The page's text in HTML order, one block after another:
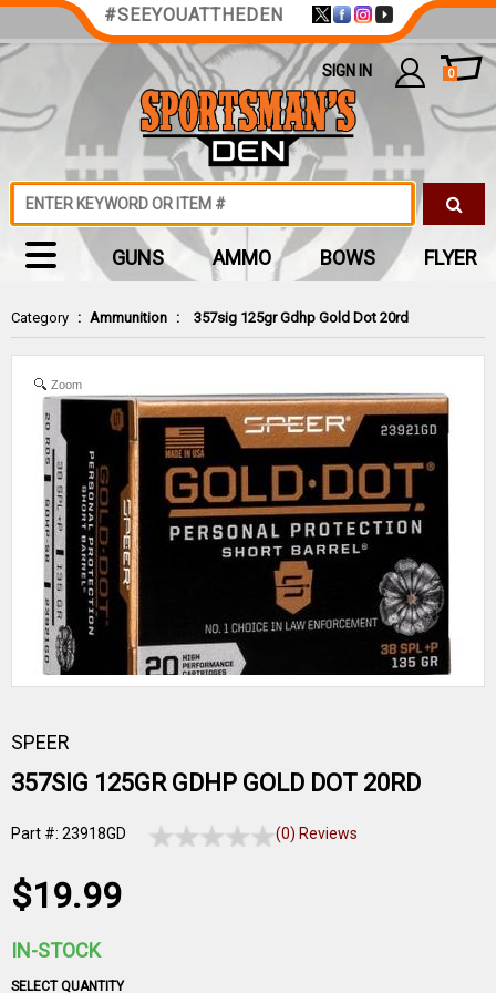
Category : Ammunition : 357sig 125gr Gdhp Gold Dot 20rd
Zoom
SPEER
357SIG 125GR GDHP GOLD DOT 20RD
Part #: 23918GD (0) Reviews
$19.99
IN-STOCK
SELECT QUANTITY
#SEEYOUATTHEDEN
SIGN IN 0
GUNS AMMO BOWS FLYER